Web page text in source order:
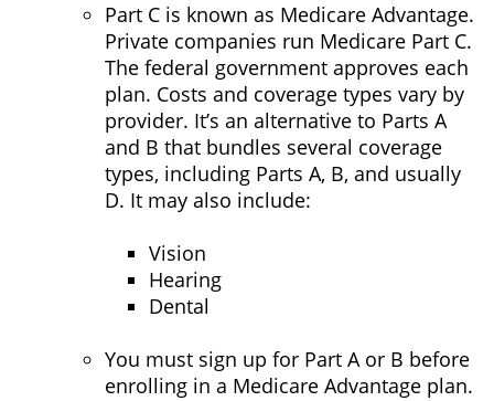
Part C is known as Medicare Advantage.
Private companies run Medicare Part C.
The federal government approves each
plan. Costs and coverage types vary by
provider. It’s an alternative to Parts A
and B that bundles several coverage
types, including Parts A, B, and usually
D. It may also include:
Vision
Hearing
Dental
You must sign up for Part A or B before
enrolling in a Medicare Advantage plan.